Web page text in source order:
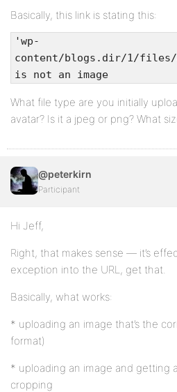
Basically, this link is stating this:
'wp-
content/blogs.dir/1/files/
is not an image
What file type are you initially
avatar? Is it a jpeg or png? What
@peterkirn
Participant
Hi Jeff,
Right, that makes sense — it’s
exception into the URL, get that.
Basically, what works:
* uploading an image that’s the
format)
* uploading an image and getting
cropping